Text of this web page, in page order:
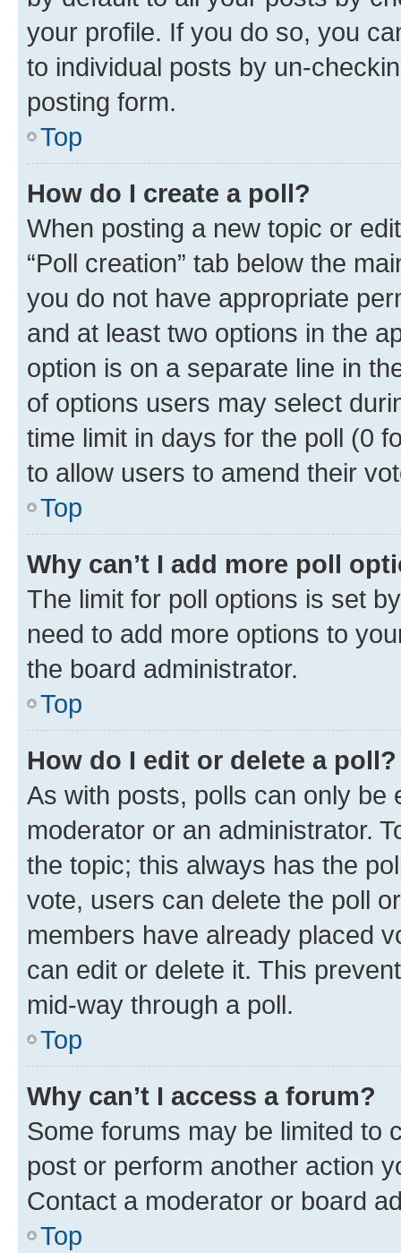
your profile. If you do so, you
to individual posts by un-
posting form.
Top
How do I create a poll?
When posting a new topic or
“Poll creation” tab below the
you do not have appropriate
and at least two options in the
option is on a separate line in
of options users may select
time limit in days for the poll (0
to allow users to amend their
Top
Why can’t I add more poll
The limit for poll options is set
need to add more options to
the board administrator.
Top
How do I edit or delete a poll?
As with posts, polls can only be
moderator or an administrator.
the topic; this always has the
vote, users can delete the poll
members have already placed
can edit or delete it. This
mid-way through a poll.
Top
Why can’t I access a forum?
Some forums may be limited to
post or perform another action
Contact a moderator or board
Top